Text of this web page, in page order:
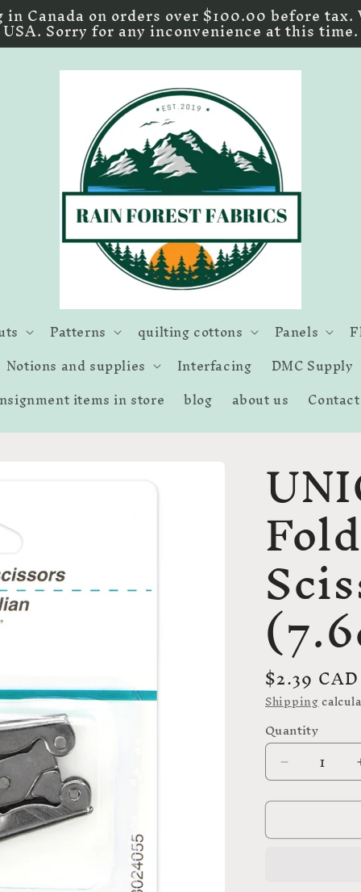
Canada on orders over $100.00 before
USA. Sorry for any inconvenience at this time.
Patterns quilting cottons Panels
Notions and supplies Interfacing
DMC Supply
items in store
blog about us
Regular
price
$2.39 CAD
Shipping
Quantity
Decrease
quantity
for
Folding